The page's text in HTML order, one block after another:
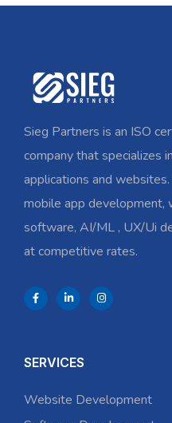
Sieg Partners is an ISO
company that specializes
applications and
mobile app development,
software, AI/ML , UX/Ui
at competitive rates.
SERVICES
Website Development